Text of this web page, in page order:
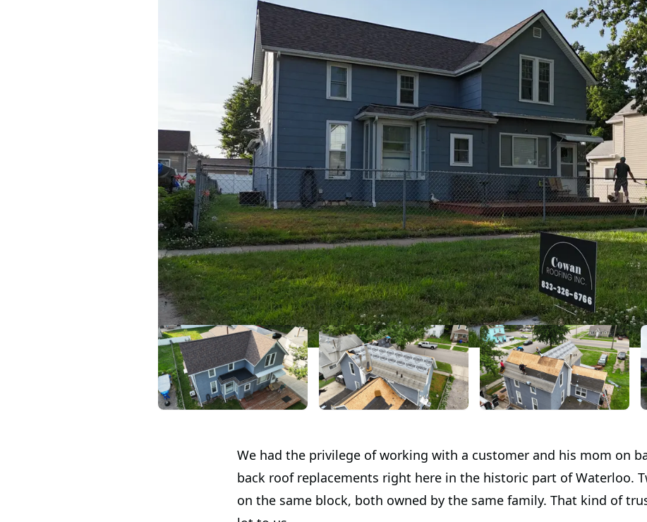
We had the privilege of working with a customer and his mom on
back roof replacements right here in the historic part of Waterloo.
on the same block, both owned by the same family. That kind of